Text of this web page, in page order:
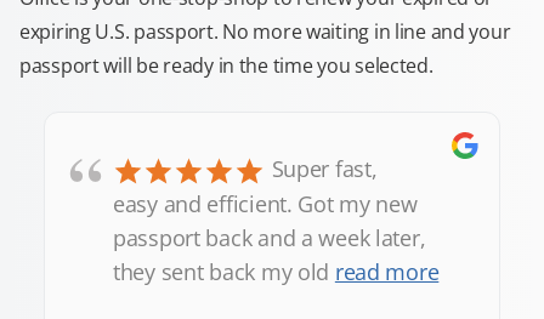
expiring U.S. passport. No more waiting in line and your
passport will be ready in the time you selected.
“
Super fast,
easy and efficient. Got my new
passport back and a week later,
they sent back my old read more